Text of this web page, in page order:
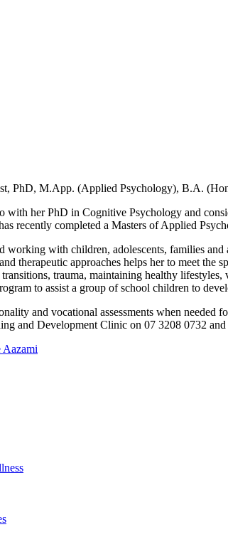
PhD, M.App. (Applied Psychology), B.A.
with her PhD in Cognitive Psychology and
recently completed a Masters of Applied
with children, adolescents, families
therapeutic approaches helps her to meet
trauma, maintaining healthy lifestyles,
to assist a group of school children to
and vocational assessments when
and Development Clinic on 07 3208 0732